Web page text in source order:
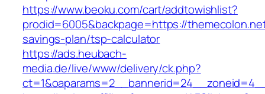
https://www.beoku.com/cart/addtowishlist?
prodid=6005&backpage=https://
savings-plan/tsp-calculator
https://ads.heubach-
media.de/live/www/delivery/ck.php?